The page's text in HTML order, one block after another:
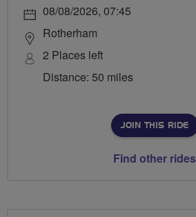
08/08/2026, 07:45
Rotherham
2 Places left
Distance: 50 miles
JOIN THIS RIDE
Find other rides